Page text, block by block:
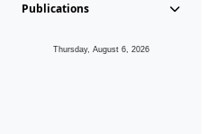
Publications
Thursday, August 6, 2026